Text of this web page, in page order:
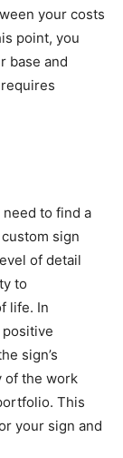
your costs
point, you
base and
need to find a
sign
of detail
to
life. In
sign’s
of the work
This
your sign and